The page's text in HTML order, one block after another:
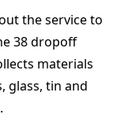
the service to
38 dropoff
materials
glass, tin and